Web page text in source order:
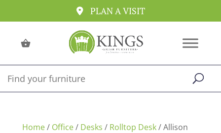
PLAN A VISIT
Home/ Office/ Desks / Rolltop Desk/ Allison